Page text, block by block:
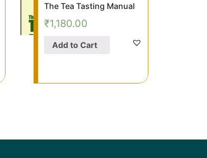
The Tea Tasting Manual
₹1,180.00
Add to Cart